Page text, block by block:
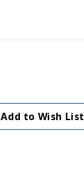
Add to Wish List